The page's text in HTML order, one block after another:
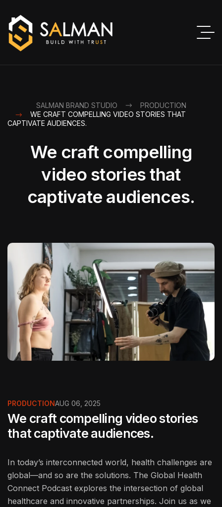
SALMAN BRAND STUDIO
PRODUCTION
WE CRAFT COMPELLING VIDEO STORIES THAT
CAPTIVATE AUDIENCES.
We craft compelling
video stories that
captivate audiences.
PRODUCTIONAUG 06, 2025
We craft compelling video stories
that captivate audiences.
In today’s interconnected world, health challenges are
global—and so are the solutions. The Global Health
Connect Podcast explores the intersection of global
healthcare and innovative partnerships. Join us as we